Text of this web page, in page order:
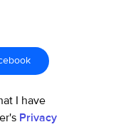
I have
Privacy